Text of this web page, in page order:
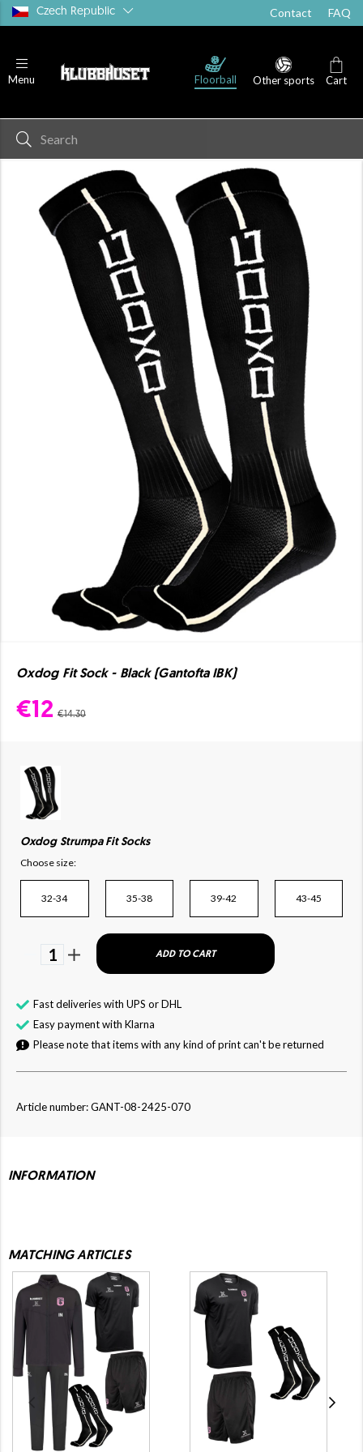
Czech Republic Contact FAQ
Menu Floorball Other sports Cart
Oxdog Fit Sock - Black (Gantofta IBK)
€12 €14.30
Oxdog Strumpa Fit Socks
Choose size:
32-34 35-38 39-42 43-45
1 ADD TO CART
Fast deliveries with UPS or DHL
Easy payment with Klarna
Please note that items with any kind of print can't be returned
Article number: GANT-08-2425-070
INFORMATION
MATCHING ARTICLES